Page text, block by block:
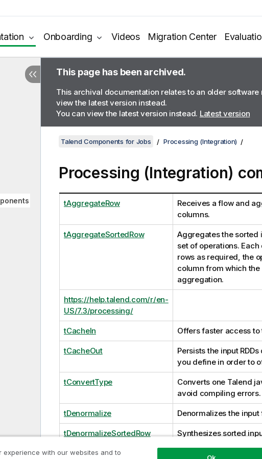
Onboarding Videos Migration Center
This page has been archived.
This archival documentation relates to an older
view the latest version instead.
You can view the latest version instead. Latest version
Talend Components for Jobs Processing (Integration)
Processing (Integration)
tAggregateRow
Receives a flow and
columns.
tAggregateSortedRow
Aggregates the sorted
set of operations.
rows as required, the
column from which
aggregation.
https://help.talend.com/r/en-
US/7.3/processing/
tCacheIn Offers faster access to
tCacheOut
Persists the input
you define in order to
tConvertType
Converts one Talend
avoid compiling errors.
tDenormalize Denormalizes the
tDenormalizeSortedRow Synthesizes sorted
tExternalSortOutput Sorts input data
experience with our websites and to